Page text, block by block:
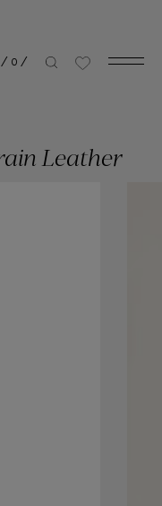
/ 0 /
Leather